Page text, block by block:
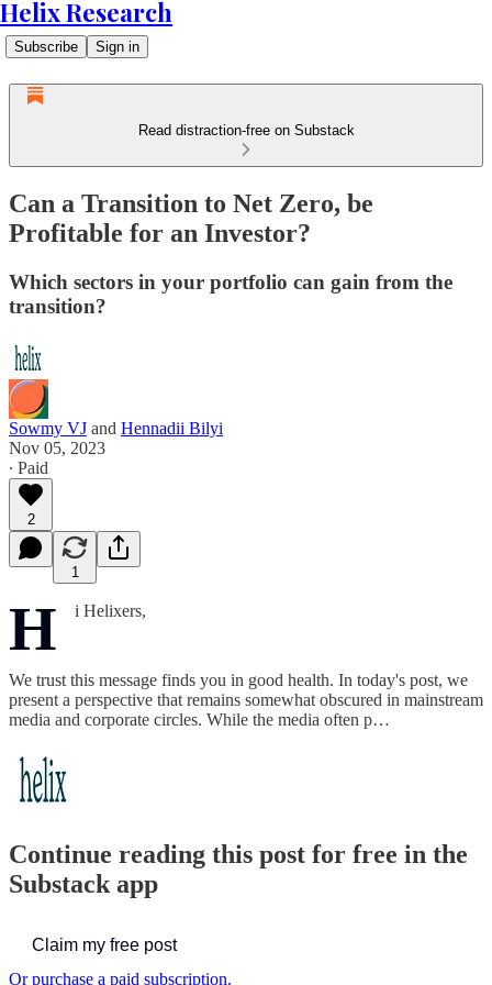
Helix Research
Subscribe Sign in
Read distraction-free on Substack
Can a Transition to Net Zero, be
Profitable for an Investor?
Which sectors in your portfolio can gain from the
transition?
Sowmy VJ and Hennadii Bilyi
Nov 05, 2023
∙ Paid
2
1
H i Helixers,
We trust this message finds you in good health. In today's post, we
present a perspective that remains somewhat obscured in mainstream
media and corporate circles. While the media often p…
Continue reading this post for free in the
Substack app
Claim my free post
Or purchase a paid subscription.